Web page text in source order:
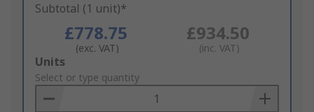
Subtotal (1 unit)*
£778.75
(exc. VAT)
£934.50
(inc. VAT)
Add
to
Basket
Units
Select or type quantity